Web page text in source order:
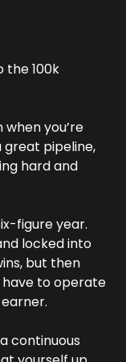
the 100k
when you’re
great pipeline,
hard and
figure year.
locked into
but then
have to operate
continuous